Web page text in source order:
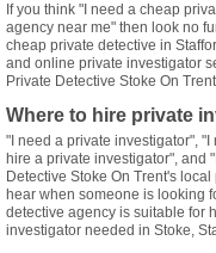
If you think "I need a cheap
agency near me" then look no
cheap private detective in
and online private investigator
Private Detective Stoke On
Where to hire private
"I need a private investigator",
hire a private investigator", and
Detective Stoke On Trent's
hear when someone is looking
detective agency is suitable for
investigator needed in Stoke,